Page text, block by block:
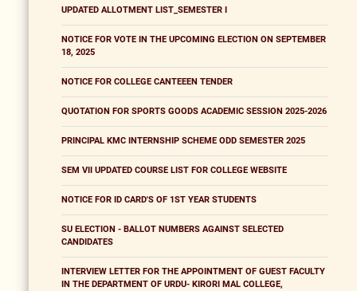
UPDATED ALLOTMENT LIST_SEMESTER I
NOTICE FOR VOTE IN THE UPCOMING ELECTION ON SEPTEMBER
18, 2025
NOTICE FOR COLLEGE CANTEEEN TENDER
QUOTATION FOR SPORTS GOODS ACADEMIC SESSION 2025-2026
PRINCIPAL KMC INTERNSHIP SCHEME ODD SEMESTER 2025
SEM VII UPDATED COURSE LIST FOR COLLEGE WEBSITE
NOTICE FOR ID CARD'S OF 1ST YEAR STUDENTS
SU ELECTION - BALLOT NUMBERS AGAINST SELECTED
CANDIDATES
INTERVIEW LETTER FOR THE APPOINTMENT OF GUEST FACULTY
IN THE DEPARTMENT OF URDU- KIRORI MAL COLLEGE,